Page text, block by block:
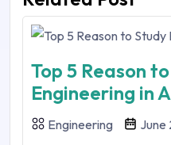
Top 5 Reason
Engineering in
Engineering June